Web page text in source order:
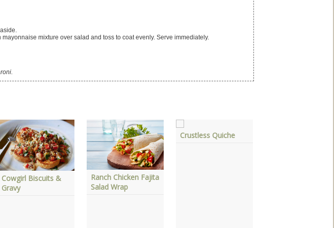
mixture over salad and toss to coat evenly. Serve immediately.
Cowgirl Biscuits &
Gravy
Ranch Chicken Fajita
Salad Wrap
Crustless Quiche